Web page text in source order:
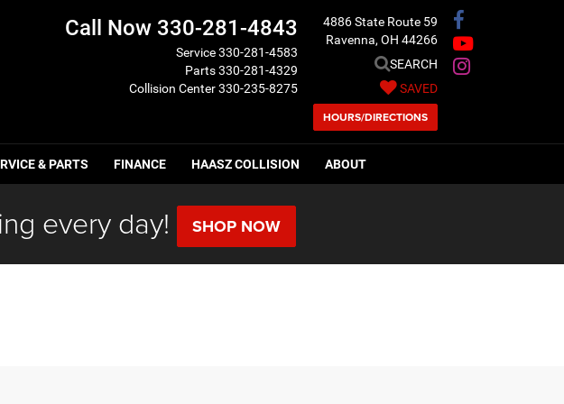
Call Now 330-281-4843
Service330-281-4583
Parts330-281-4329
Collision Center330-235-8275
4886 State Route 59
Ravenna, OH 44266
SEARCH
SAVED
HOURS/DIRECTIONS
& PARTS FINANCE HAASZ COLLISION ABOUT
every day! SHOP NOW